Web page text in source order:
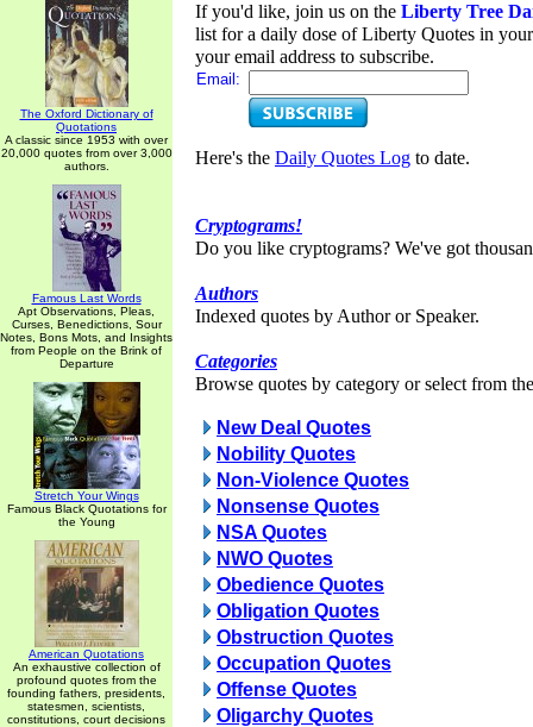
The Oxford Dictionary of
Quotations
A classic since 1953 with over
20,000 quotes from over 3,000
authors.
Famous Last Words
Apt Observations, Pleas,
Curses, Benedictions, Sour
Notes, Bons Mots, and Insights
from People on the Brink of
Departure
Stretch Your Wings
Famous Black Quotations for
the Young
American Quotations
An exhaustive collection of
profound quotes from the
founding fathers, presidents,
statesmen, scientists,
constitutions, court decisions
If you'd like, join us on the Liberty Tree
list for a daily dose of Liberty Quotes in
your email address to subscribe.
Email:
Here's the Daily Quotes Log to date.
Cryptograms!
Do you like cryptograms? We've got
Authors
Indexed quotes by Author or Speaker.
Categories
Browse quotes by category or select from
New Deal Quotes
Nobility Quotes
Non-Violence Quotes
Nonsense Quotes
NSA Quotes
NWO Quotes
Obedience Quotes
Obligation Quotes
Obstruction Quotes
Occupation Quotes
Offense Quotes
Oligarchy Quotes